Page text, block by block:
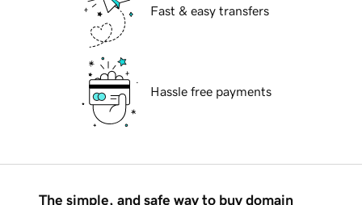
Fast & easy transfers
Hassle free payments
The simple, and safe way to buy domain